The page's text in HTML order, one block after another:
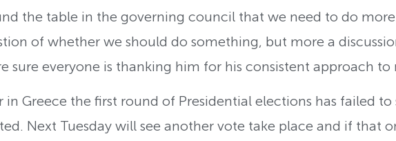
the table in the governing council that we need to do
of whether we should do something, but more a
sure everyone is thanking him for his consistent approach
in Greece the first round of Presidential elections has failed to
Next Tuesday will see another vote take place and if that